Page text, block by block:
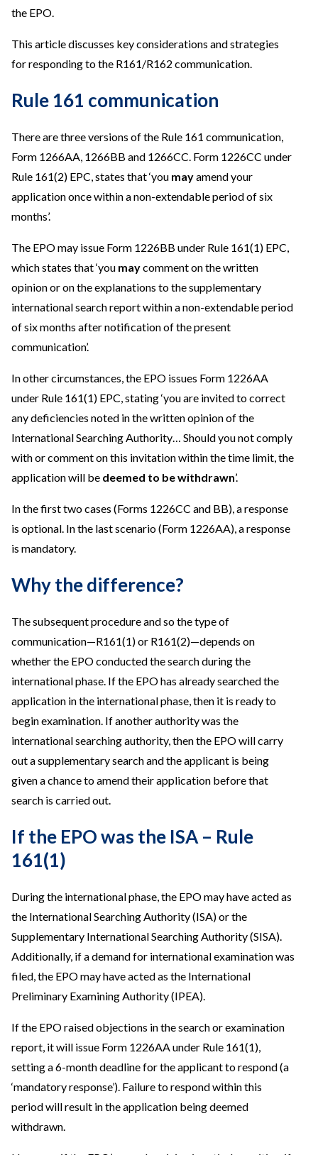
the EPO.
This article discusses key considerations and strategies
for responding to the R161/R162 communication.
Rule 161 communication
There are three versions of the Rule 161 communication,
Form 1266AA, 1266BB and 1266CC. Form 1226CC under
Rule 161(2) EPC, states that ‘you mayamend your
application once within a non-extendable period of six
months’.
The EPO may issue Form 1226BB under Rule 161(1) EPC,
which states that ‘you maycomment on the written
opinion or on the explanations to the supplementary
international search report within a non-extendable period
of six months after notification of the present
communication’.
In other circumstances, the EPO issues Form 1226AA
under Rule 161(1) EPC, stating ‘you are invited to correct
any deficiencies noted in the written opinion of the
International Searching Authority… Should you not comply
with or comment on this invitation within the time limit, the
application will be deemed to be withdrawn’.
In the first two cases (Forms 1226CC and BB), a response
is optional. In the last scenario (Form 1226AA), a response
is mandatory.
Why the difference?
The subsequent procedure and so the type of
communication—R161(1) or R161(2)—depends on
whether the EPO conducted the search during the
international phase. If the EPO has already searched the
application in the international phase, then it is ready to
begin examination. If another authority was the
international searching authority, then the EPO will carry
out a supplementary search and the applicant is being
given a chance to amend their application before that
search is carried out.
If the EPO was the ISA – Rule
161(1)
During the international phase, the EPO may have acted as
the International Searching Authority (ISA) or the
Supplementary International Searching Authority (SISA).
Additionally, if a demand for international examination was
filed, the EPO may have acted as the International
Preliminary Examining Authority (IPEA).
If the EPO raised objections in the search or examination
report, it will issue Form 1226AA under Rule 161(1),
setting a 6-month deadline for the applicant to respond (a
‘mandatory response’). Failure to respond within this
period will result in the application being deemed
withdrawn.